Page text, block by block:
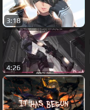
3:18
4:26